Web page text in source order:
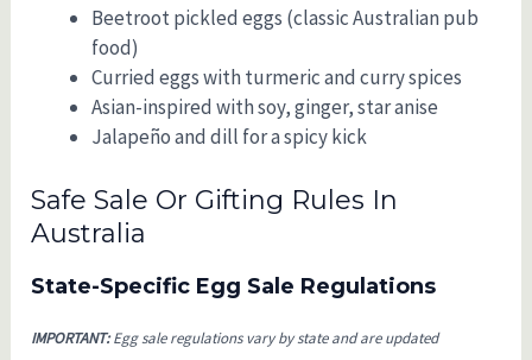
Beetroot pickled eggs (classic Australian pub
food)
Curried eggs with turmeric and curry spices
Asian-inspired with soy, ginger, star anise
Jalapeño and dill for a spicy kick
Safe Sale Or Gifting Rules In
Australia
State-Specific Egg Sale Regulations
IMPORTANT:Egg sale regulations vary by state and are updated